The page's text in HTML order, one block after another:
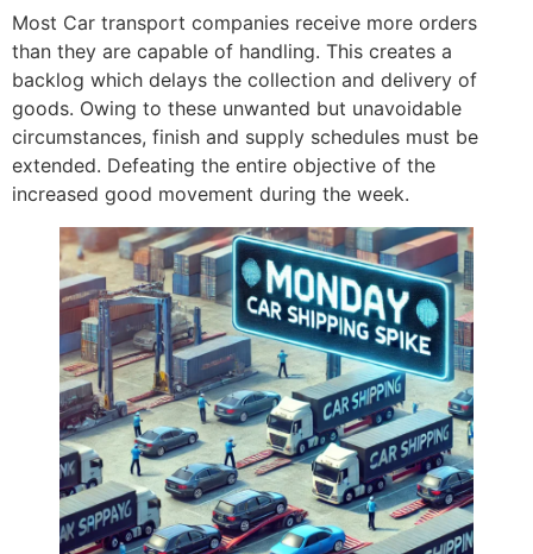
Most Car transport companies receive more orders
than they are capable of handling. This creates a
backlog which delays the collection and delivery of
goods. Owing to these unwanted but unavoidable
circumstances, finish and supply schedules must be
extended. Defeating the entire objective of the
increased good movement during the week.